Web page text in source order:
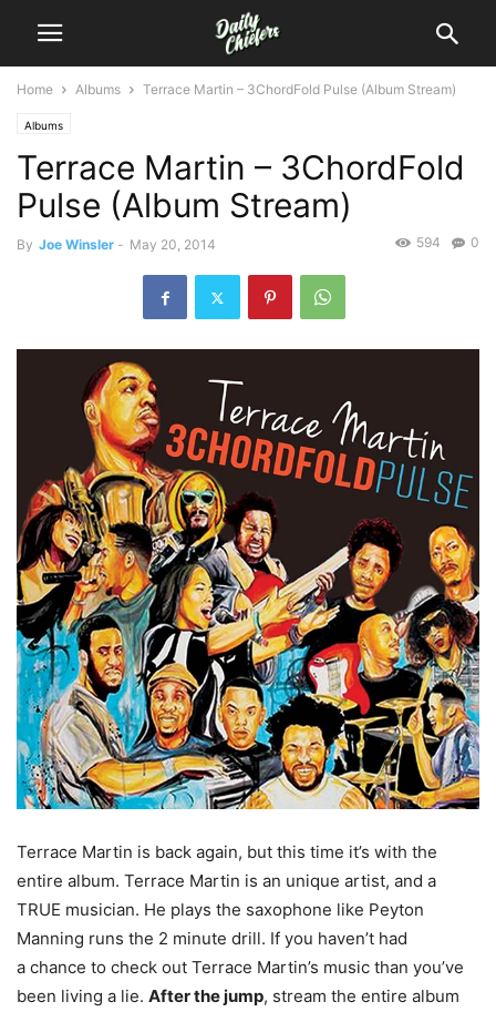
Home Albums Terrace Martin – 3ChordFold Pulse (Album Stream)
Albums
Terrace Martin – 3ChordFold
Pulse (Album Stream)
By Joe Winsler - May 20, 2014 0
594
Terrace Martin is back again, but this time it’s with the
entire album. Terrace Martin is an unique artist, and a
TRUE musician. He plays the saxophone like Peyton
Manning runs the 2 minute drill. If you haven’t had
a chance to check out Terrace Martin’s music than you’ve
been living a lie. After the jump, stream the entire album